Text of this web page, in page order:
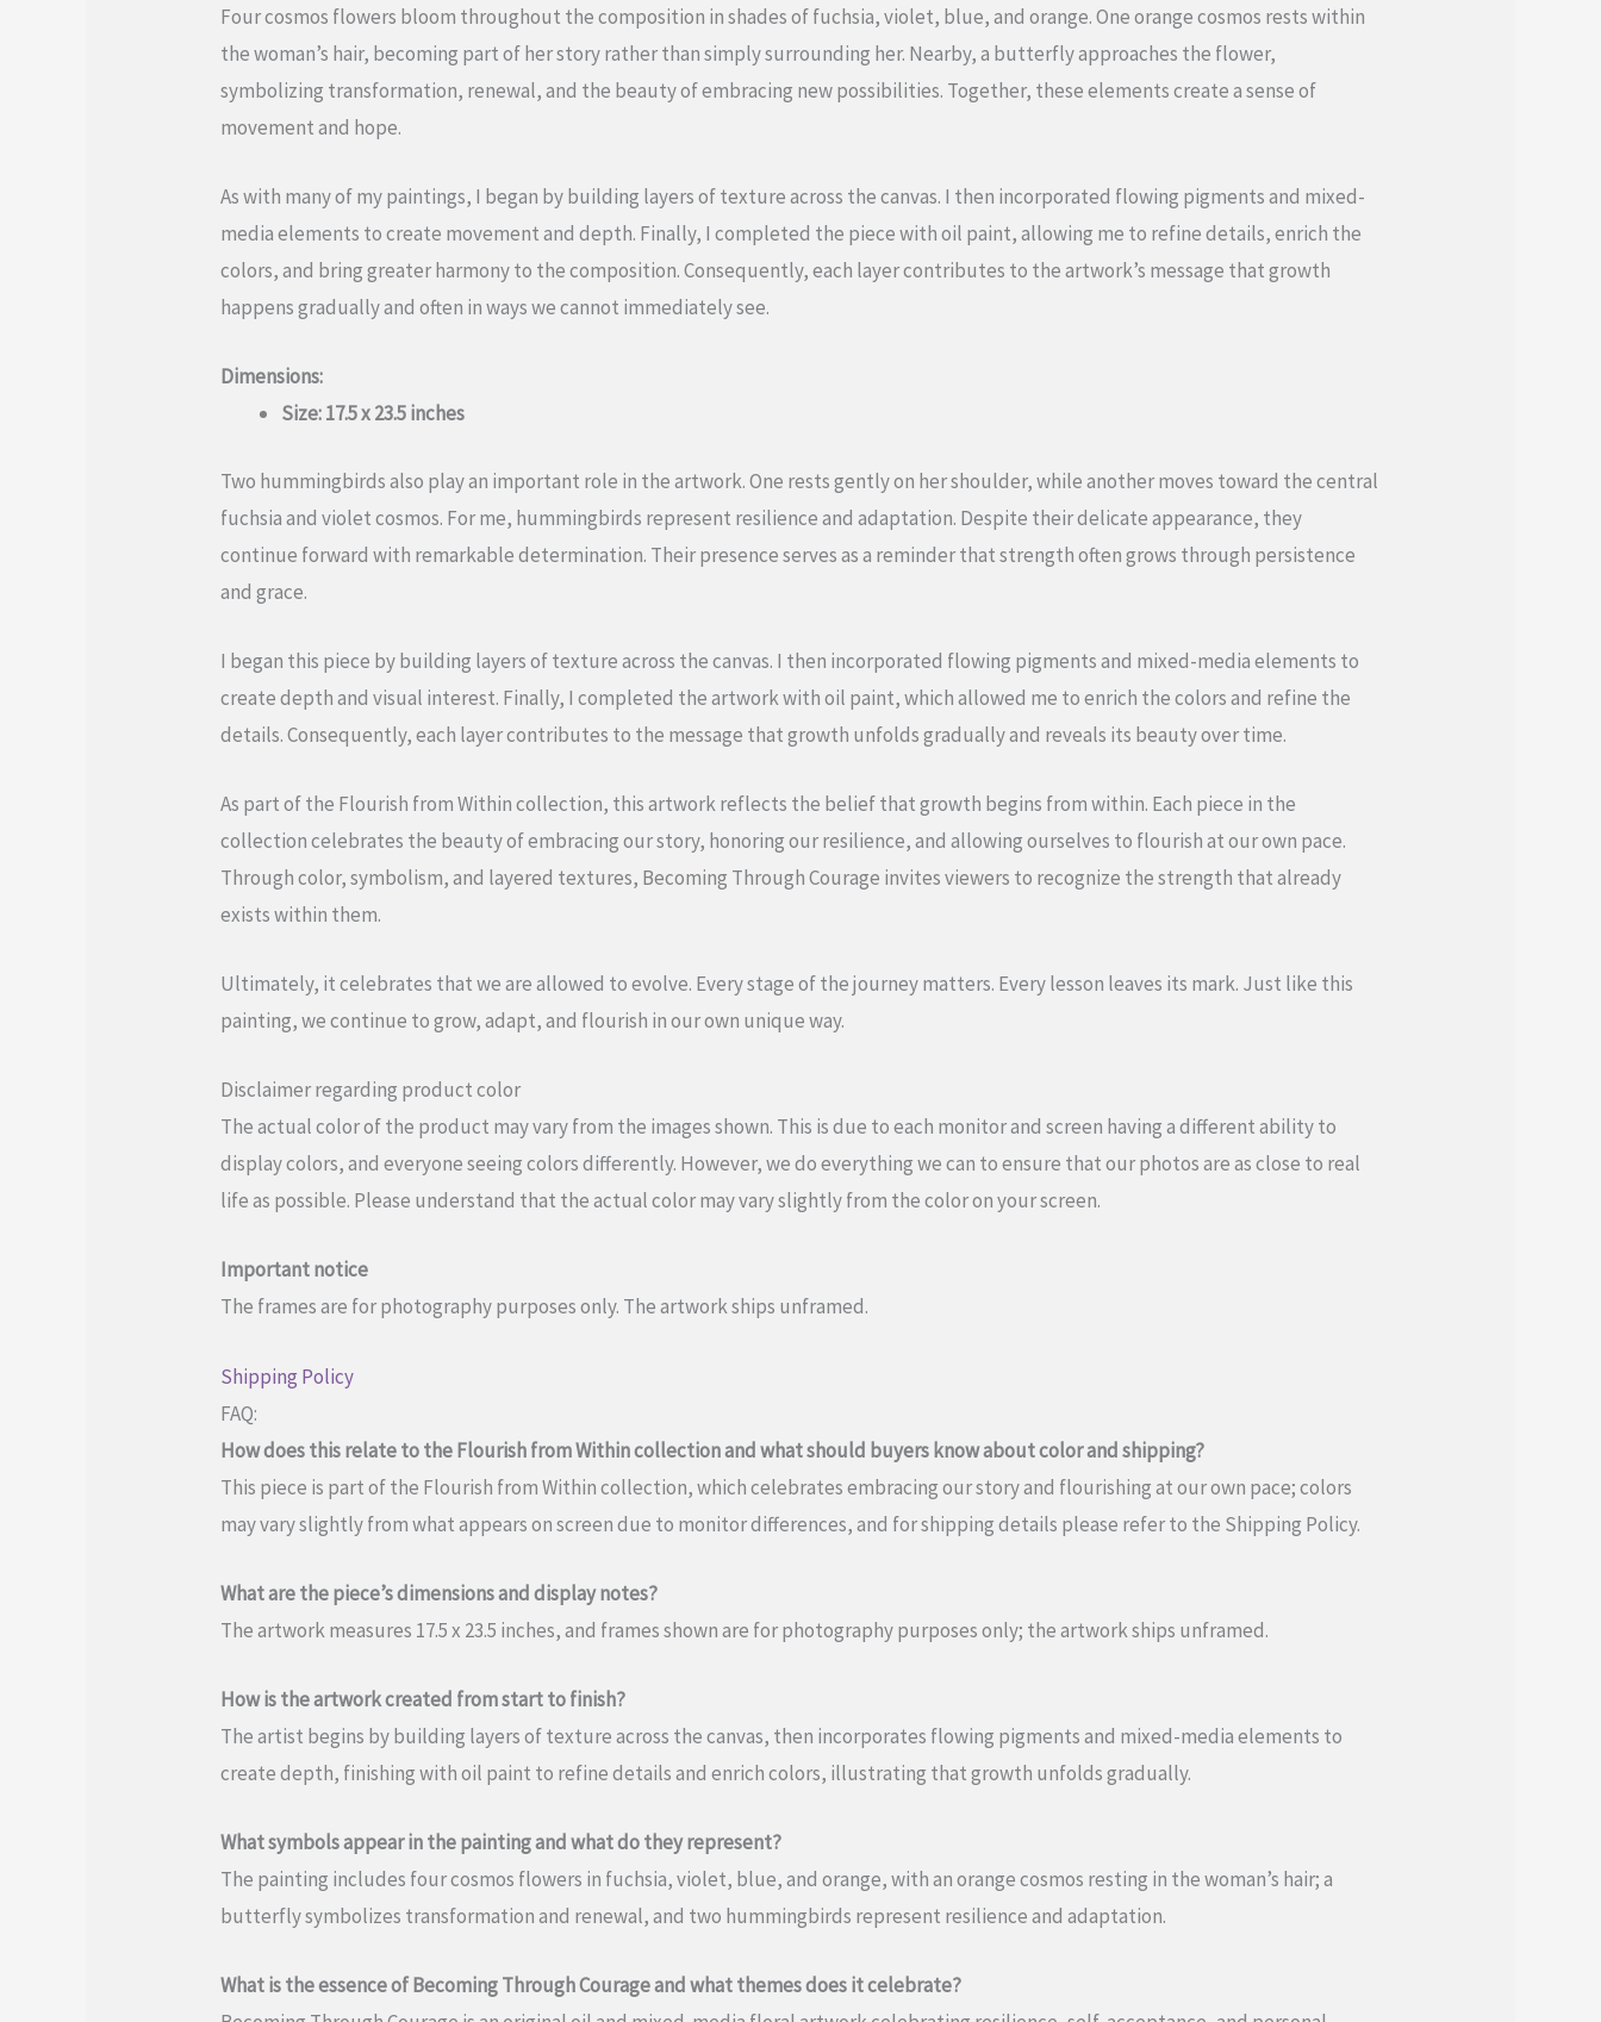
Four cosmos flowers bloom throughout the composition in shades of fuchsia, violet, blue, and orange. One orange cosmos rests within
the woman’s hair, becoming part of her story rather than simply surrounding her. Nearby, a butterfly approaches the flower,
symbolizing transformation, renewal, and the beauty of embracing new possibilities. Together, these elements create a sense of
movement and hope.
As with many of my paintings, I began by building layers of texture across the canvas. I then incorporated flowing pigments and mixed-
media elements to create movement and depth. Finally, I completed the piece with oil paint, allowing me to refine details, enrich the
colors, and bring greater harmony to the composition. Consequently, each layer contributes to the artwork’s message that growth
happens gradually and often in ways we cannot immediately see.
Dimensions:
Size: 17.5 x 23.5 inches
Two hummingbirds also play an important role in the artwork. One rests gently on her shoulder, while another moves toward the central
fuchsia and violet cosmos. For me, hummingbirds represent resilience and adaptation. Despite their delicate appearance, they
continue forward with remarkable determination. Their presence serves as a reminder that strength often grows through persistence
and grace.
I began this piece by building layers of texture across the canvas. I then incorporated flowing pigments and mixed-media elements to
create depth and visual interest. Finally, I completed the artwork with oil paint, which allowed me to enrich the colors and refine the
details. Consequently, each layer contributes to the message that growth unfolds gradually and reveals its beauty over time.
As part of the Flourish from Within collection, this artwork reflects the belief that growth begins from within. Each piece in the
collection celebrates the beauty of embracing our story, honoring our resilience, and allowing ourselves to flourish at our own pace.
Through color, symbolism, and layered textures, Becoming Through Courage invites viewers to recognize the strength that already
exists within them.
Ultimately, it celebrates that we are allowed to evolve. Every stage of the journey matters. Every lesson leaves its mark. Just like this
painting, we continue to grow, adapt, and flourish in our own unique way.
Disclaimer regarding product color
The actual color of the product may vary from the images shown. This is due to each monitor and screen having a different ability to
display colors, and everyone seeing colors differently. However, we do everything we can to ensure that our photos are as close to real
life as possible. Please understand that the actual color may vary slightly from the color on your screen.
Important notice
The frames are for photography purposes only. The artwork ships unframed.
Shipping Policy
FAQ:
How does this relate to the Flourish from Within collection and what should buyers know about color and shipping?
This piece is part of the Flourish from Within collection, which celebrates embracing our story and flourishing at our own pace; colors
may vary slightly from what appears on screen due to monitor differences, and for shipping details please refer to the Shipping Policy.
What are the piece’s dimensions and display notes?
The artwork measures 17.5 x 23.5 inches, and frames shown are for photography purposes only; the artwork ships unframed.
How is the artwork created from start to finish?
The artist begins by building layers of texture across the canvas, then incorporates flowing pigments and mixed-media elements to
create depth, finishing with oil paint to refine details and enrich colors, illustrating that growth unfolds gradually.
What symbols appear in the painting and what do they represent?
The painting includes four cosmos flowers in fuchsia, violet, blue, and orange, with an orange cosmos resting in the woman’s hair; a
butterfly symbolizes transformation and renewal, and two hummingbirds represent resilience and adaptation.
What is the essence of Becoming Through Courage and what themes does it celebrate?